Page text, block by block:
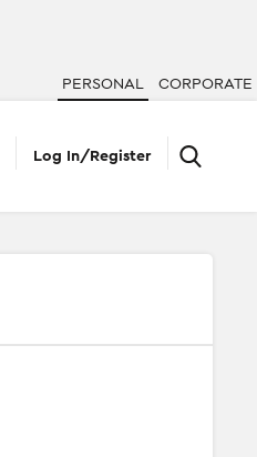
PERSONAL CORPORATE
Log In/Register